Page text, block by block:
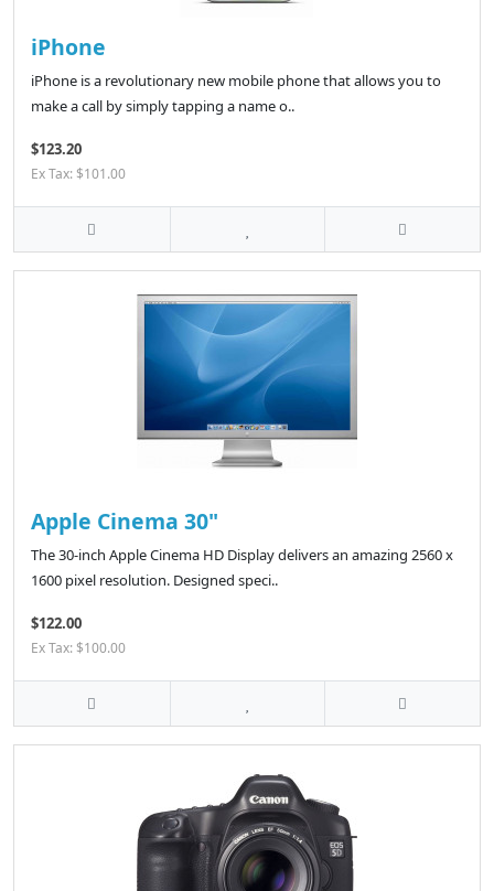
iPhone
iPhone is a revolutionary new mobile phone that allows you to
make a call by simply tapping a name o..
$123.20
Ex Tax: $101.00
Apple Cinema 30"
The 30-inch Apple Cinema HD Display delivers an amazing 2560 x
1600 pixel resolution. Designed speci..
$122.00
Ex Tax: $100.00